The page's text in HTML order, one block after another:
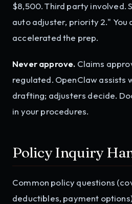
$8,500. Third party involved.
auto adjuster, priority 2." You
accelerated the prep.
Never approve. Claims
regulated. OpenClaw assists
drafting; adjusters decide.
in your procedures.
Policy Inquiry
Common policy questions
deductibles, payment